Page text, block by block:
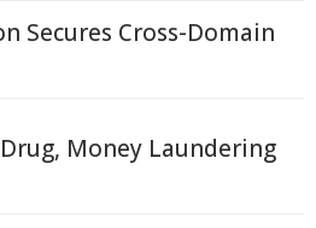
Secures Cross-Domain
Money Laundering